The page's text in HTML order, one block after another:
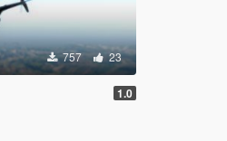
757 23
1.0